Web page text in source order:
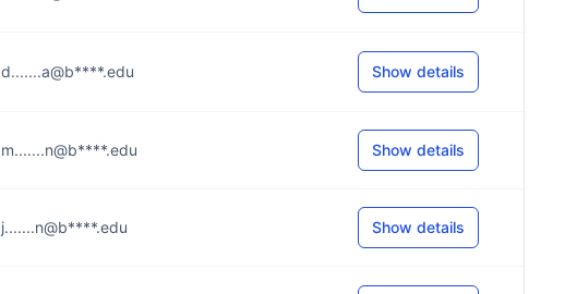
d.......a@b****.edu Show details
m.......n@b****.edu Show details
j.......n@b****.edu Show details